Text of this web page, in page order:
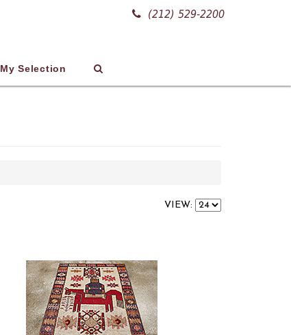
(212) 529-2200
My Selection
VIEW: